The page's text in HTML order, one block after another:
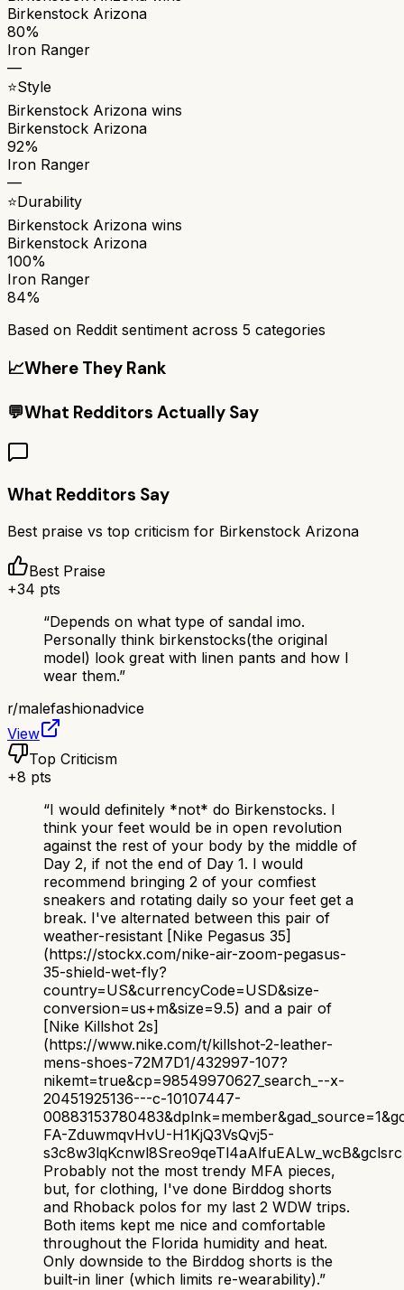
Birkenstock Arizona
80%
Iron Ranger
—
⭐Style
Birkenstock Arizona wins
Birkenstock Arizona
92%
Iron Ranger
—
⭐Durability
Birkenstock Arizona wins
Birkenstock Arizona
100%
Iron Ranger
84%
Based on Reddit sentiment across 5 categories
📈Where They Rank
💬What Redditors Actually Say
What Redditors Say
Best praise vs top criticism for Birkenstock Arizona
Best Praise
+34 pts
“Depends on what type of sandal imo.
Personally think birkenstocks(the original
model) look great with linen pants and how I
wear them.”
r/malefashionadvice
View
Top Criticism
+8 pts
“I would definitely *not* do Birkenstocks. I
think your feet would be in open revolution
against the rest of your body by the middle of
Day 2, if not the end of Day 1. I would
recommend bringing 2 of your comfiest
sneakers and rotating daily so your feet get a
break. I've alternated between this pair of
weather-resistant [Nike Pegasus 35]
(https://stockx.com/nike-air-zoom-pegasus-
35-shield-wet-fly?
country=US&currencyCode=USD&size-
conversion=us+m&size=9.5) and a pair of
[Nike Killshot 2s]
(https://www.nike.com/t/killshot-2-leather-
mens-shoes-72M7D1/432997-107?
nikemt=true&cp=98549970627_search_--x-
20451925136---c-10107447-
FA-ZduwmqvHvU-H1KjQ3VsQvj5-
Probably not the most trendy MFA pieces,
but, for clothing, I've done Birddog shorts
and Rhoback polos for my last 2 WDW trips.
Both items kept me nice and comfortable
throughout the Florida humidity and heat.
Only downside to the Birddog shorts is the
built-in liner (which limits re-wearability).”